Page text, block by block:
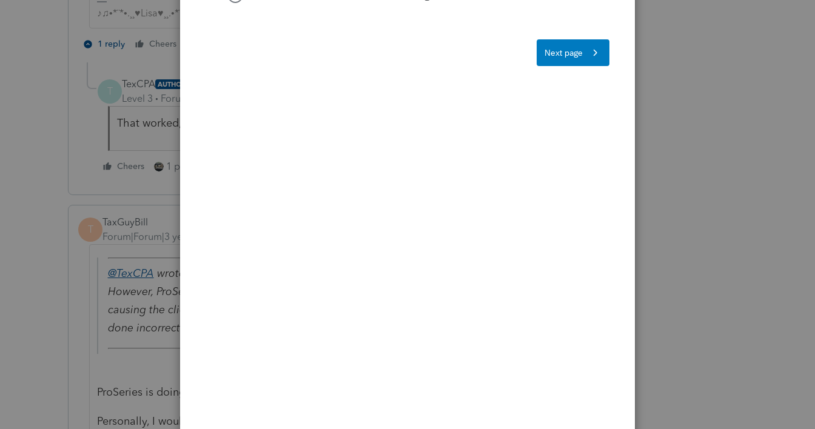
♪♫•*¨*•.¸¸♥Lisa♥¸¸.•*¨*•♫♪
1 reply Cheers
T
TexCPA AUTHOR
Level 3 Forum|Forum|3 years ago
That worked, thank you!!
Cheers 1 person likes this
T
TaxGuyBill
Forum|Forum|3 years ago
@TexCPA wrote:
However, ProSeries does not generate the individual months on form 8962
causing the client to get a nasty-gram from the IRS that their form 8962 was
done incorrectly.
ProSeries is doing it according to the IRS Instructions for Form 8962.
Personally, I would respond to the IRS with my own nasty-gram saying they